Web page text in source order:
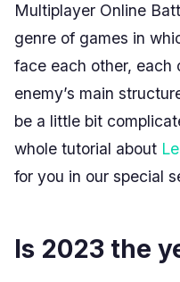
Multiplayer Online
genre of games in
face each other,
enemy’s main
be a little bit
whole tutorial about
for you in our special
Is 2023 the